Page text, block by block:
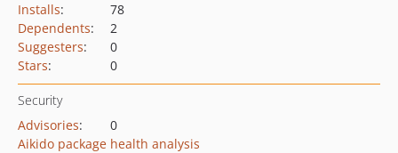
Installs:
78
Dependents:
2
Suggesters:
0
Stars: 0
Security
Advisories:
0
Aikido package health analysis